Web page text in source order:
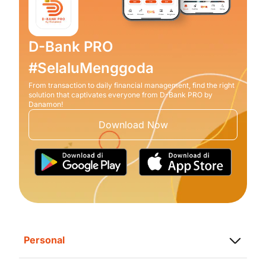
D-Bank PRO
#SelaluMenggoda
From transaction to daily financial management, find the right
solution that captivates everyone from D-Bank PRO by
Danamon!
Download Now
Personal
Saving